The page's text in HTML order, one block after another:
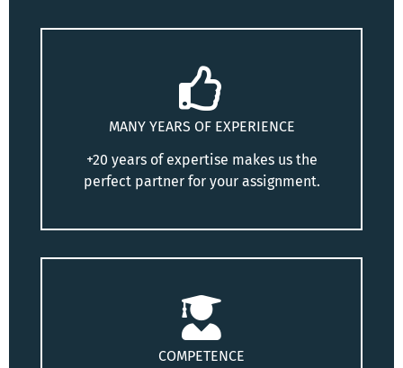
MANY YEARS OF EXPERIENCE
+20 years of expertise makes us the
perfect partner for your assignment.
COMPETENCE